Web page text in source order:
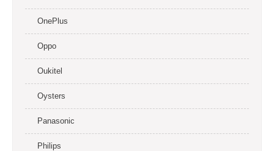
OnePlus
Oppo
Oukitel
Oysters
Panasonic
Philips